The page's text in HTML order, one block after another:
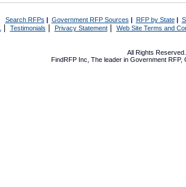
Search RFPs | Government RFP Sources | RFP by State|
| Testimonials Privacy Statement| Web Site Terms and
All Rights
FindRFP Inc, The leader in Government RFP,